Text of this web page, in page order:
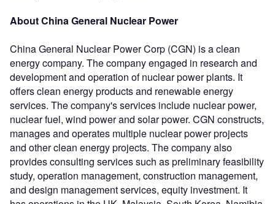
About China General Nuclear Power
China General Nuclear Power Corp (CGN) is a clean
energy company. The company engaged in research and
development and operation of nuclear power plants. It
offers clean energy products and renewable energy
services. The company's services include nuclear power,
nuclear fuel, wind power and solar power. CGN constructs,
manages and operates multiple nuclear power projects
and other clean energy projects. The company also
provides consulting services such as preliminary feasibility
study, operation management, construction management,
and design management services, equity investment. It